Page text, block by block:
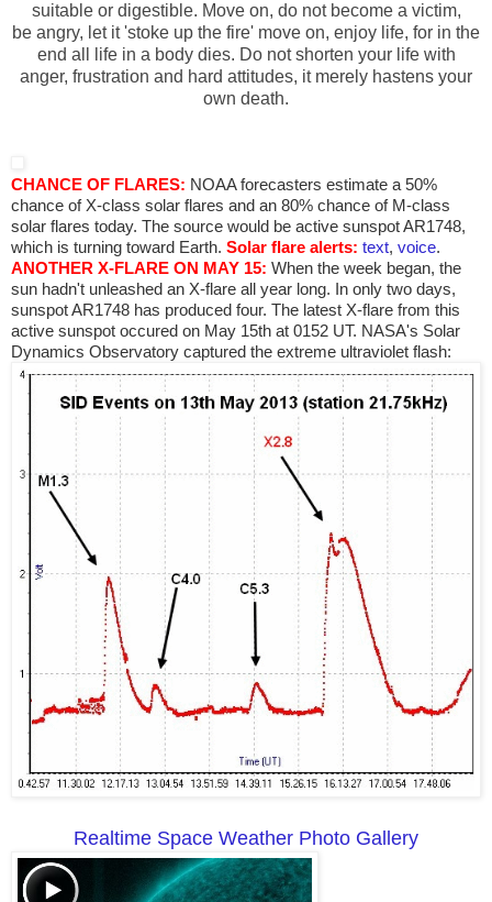
suitable or digestible. Move on, do not become a victim,
be angry, let it 'stoke up the fire' move on, enjoy life, for in the
end all life in a body dies. Do not shorten your life with
anger, frustration and hard attitudes, it merely hastens your
own death.
CHANCE OF FLARES: NOAA forecasters estimate a 50%
chance of X-class solar flares and an 80% chance of M-class
solar flares today. The source would be active sunspot AR1748,
which is turning toward Earth. Solar flare alerts: text, voice.
ANOTHER X-FLARE ON MAY 15: When the week began, the
sun hadn't unleashed an X-flare all year long. In only two days,
sunspot AR1748 has produced four. The latest X-flare from this
active sunspot occured on May 15th at 0152 UT. NASA's Solar
Dynamics Observatory captured the extreme ultraviolet flash:
Realtime Space Weather Photo Gallery